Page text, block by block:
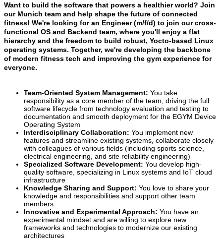
Want to build the software that powers a healthier world? Join
our Munich team and help shape the future of connected
fitness! We're looking for an Engineer (m/f/d) to join our cross-
functional OS and Backend team, where you'll enjoy a flat
hierarchy and the freedom to build robust, Yocto-based Linux
operating systems. Together, we're developing the backbone
of modern fitness tech and improving the gym experience for
everyone.
Team-Oriented System Management: You take
responsibility as a core member of the team, driving the full
software lifecycle from technology evaluation and testing to
documentation and smooth deployment for the EGYM Device
Operating System
Interdisciplinary Collaboration: You implement new
features and streamline existing systems, collaborate closely
with colleagues of various fields (including sports science,
electrical engineering, and site reliability engineering)
Specialized Software Development: You develop high-
quality software, specializing in Linux systems and IoT cloud
infrastructure
Knowledge Sharing and Support: You love to share your
knowledge and responsibilities and support other team
members
Innovative and Experimental Approach: You have an
experimental mindset and are willing to explore new
frameworks and technologies to modernize our existing
architectures